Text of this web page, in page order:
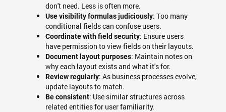
don't need. Less is often more.
Use visibility formulas judiciously: Too many
conditional fields can confuse users.
Coordinate with field security: Ensure users
have permission to view fields on their layouts.
Document layout purposes: Maintain notes on
why each layout exists and what it's for.
Review regularly: As business processes evolve,
update layouts to match.
Be consistent: Use similar structures across
related entities for user familiarity.